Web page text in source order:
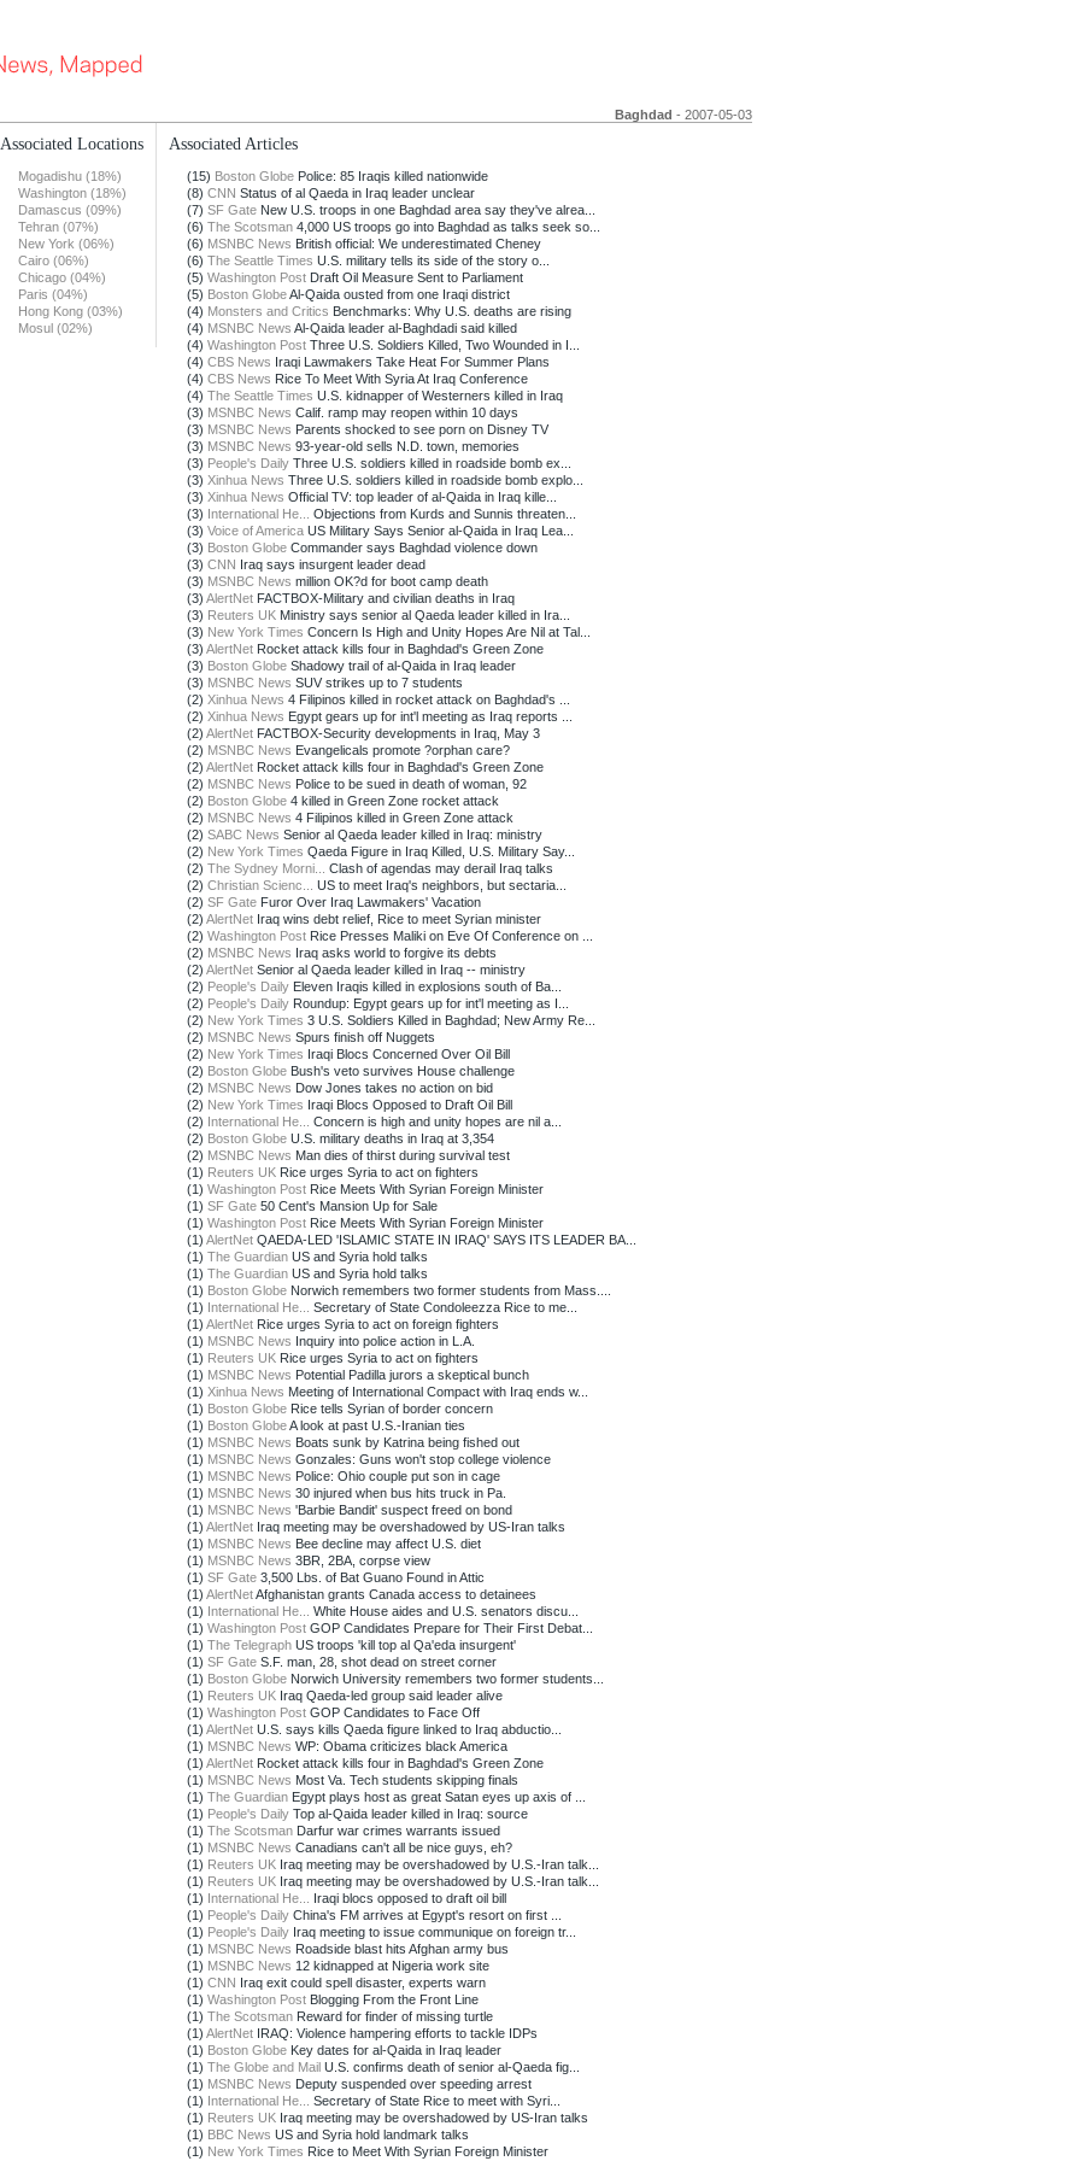
Baghdad - 2007-05-03
Associated Locations
Mogadishu (18%)
Washington (18%)
Damascus (09%)
Tehran (07%)
New York (06%)
Cairo (06%)
Chicago (04%)
Paris (04%)
Hong Kong (03%)
Mosul (02%)
Associated Articles
(15) Boston Globe Police: 85 Iraqis killed nationwide
(8) CNN Status of al Qaeda in Iraq leader unclear
(7) SF Gate New U.S. troops in one Baghdad area say they've alrea...
(6) The Scotsman 4,000 US troops go into Baghdad as talks seek so...
(6) MSNBC News British official: We underestimated Cheney
(6) The Seattle Times U.S. military tells its side of the story o...
(5) Washington Post Draft Oil Measure Sent to Parliament
(5) Boston GlobeAl-Qaida ousted from one Iraqi district
(4) Monsters and Critics Benchmarks: Why U.S. deaths are rising
(4) MSNBC News Al-Qaida leader al-Baghdadi said killed
(4) Washington Post Three U.S. Soldiers Killed, Two Wounded in I...
(4) CBS News Iraqi Lawmakers Take Heat For Summer Plans
(4) CBS News Rice To Meet With Syria At Iraq Conference
(4) The Seattle Times U.S. kidnapper of Westerners killed in Iraq
(3) MSNBC News Calif. ramp may reopen within 10 days
(3) MSNBC News Parents shocked to see porn on Disney TV
(3) MSNBC News 93-year-old sells N.D. town, memories
(3) People's Daily Three U.S. soldiers killed in roadside bomb ex...
(3) Xinhua News Three U.S. soldiers killed in roadside bomb explo...
(3) Xinhua News Official TV: top leader of al-Qaida in Iraq kille...
(3) International He...
Objections from Kurds and Sunnis threaten...
(3) Voice of America US Military Says Senior al-Qaida in Iraq Lea...
(3) Boston Globe Commander says Baghdad violence down
(3) CNN Iraq says insurgent leader dead
(3) MSNBC News million OK?d for boot camp death
(3) AlertNet FACTBOX-Military and civilian deaths in Iraq
(3) Reuters UK Ministry says senior al Qaeda leader killed in Ira...
(3) New York Times Concern Is High and Unity Hopes Are Nil at Tal...
(3) AlertNet Rocket attack kills four in Baghdad's Green Zone
(3) Boston Globe Shadowy trail of al-Qaida in Iraq leader
(3) MSNBC News SUV strikes up to 7 students
(2) Xinhua News 4 Filipinos killed in rocket attack on Baghdad's ...
(2) Xinhua News Egypt gears up for int'l meeting as Iraq reports ...
(2) AlertNet FACTBOX-Security developments in Iraq, May 3
(2) MSNBC News Evangelicals promote ?orphan care?
(2) AlertNet Rocket attack kills four in Baghdad's Green Zone
(2) MSNBC News Police to be sued in death of woman, 92
(2) Boston Globe 4 killed in Green Zone rocket attack
(2) MSNBC News 4 Filipinos killed in Green Zone attack
(2) SABC News Senior al Qaeda leader killed in Iraq: ministry
(2) New York Times Qaeda Figure in Iraq Killed, U.S. Military Say...
(2) The Sydney Morni...
Clash of agendas may derail Iraq talks
(2) Christian Scienc...
US to meet Iraq's neighbors, but sectaria...
(2) SF Gate Furor Over Iraq Lawmakers' Vacation
(2) AlertNet Iraq wins debt relief, Rice to meet Syrian minister
(2) Washington Post Rice Presses Maliki on Eve Of Conference on ...
(2) MSNBC News Iraq asks world to forgive its debts
(2) AlertNet Senior al Qaeda leader killed in Iraq -- ministry
(2) People's Daily Eleven Iraqis killed in explosions south of Ba...
(2) People's Daily Roundup: Egypt gears up for int'l meeting as I...
(2) New York Times 3 U.S. Soldiers Killed in Baghdad; New Army Re...
(2) MSNBC News Spurs finish off Nuggets
(2) New York Times Iraqi Blocs Concerned Over Oil Bill
(2) Boston Globe Bush's veto survives House challenge
(2) MSNBC News Dow Jones takes no action on bid
(2) New York Times Iraqi Blocs Opposed to Draft Oil Bill
(2) International He...
Concern is high and unity hopes are nil a...
(2) Boston Globe U.S. military deaths in Iraq at 3,354
(2) MSNBC News Man dies of thirst during survival test
(1) Reuters UK Rice urges Syria to act on fighters
(1) Washington Post Rice Meets With Syrian Foreign Minister
(1) SF Gate 50 Cent's Mansion Up for Sale
(1) Washington Post Rice Meets With Syrian Foreign Minister
(1) AlertNet QAEDA-LED 'ISLAMIC STATE IN IRAQ' SAYS ITS LEADER BA...
(1) The Guardian US and Syria hold talks
(1) The Guardian US and Syria hold talks
(1) Boston Globe Norwich remembers two former students from Mass....
(1) International He...
Secretary of State Condoleezza Rice to me...
(1) AlertNet Rice urges Syria to act on foreign fighters
(1) MSNBC News Inquiry into police action in L.A.
(1) Reuters UK Rice urges Syria to act on fighters
(1) MSNBC News Potential Padilla jurors a skeptical bunch
(1) Xinhua News Meeting of International Compact with Iraq ends w...
(1) Boston Globe Rice tells Syrian of border concern
(1) Boston GlobeA look at past U.S.-Iranian ties
(1) MSNBC News Boats sunk by Katrina being fished out
(1) MSNBC News Gonzales: Guns won't stop college violence
(1) MSNBC News Police: Ohio couple put son in cage
(1) MSNBC News 30 injured when bus hits truck in Pa.
(1) MSNBC News 'Barbie Bandit' suspect freed on bond
(1) AlertNet Iraq meeting may be overshadowed by US-Iran talks
(1) MSNBC News Bee decline may affect U.S. diet
(1) MSNBC News 3BR, 2BA, corpse view
(1) SF Gate 3,500 Lbs. of Bat Guano Found in Attic
(1) AlertNetAfghanistan grants Canada access to detainees
(1) International He...
White House aides and U.S. senators discu...
(1) Washington Post GOP Candidates Prepare for Their First Debat...
(1) The Telegraph US troops 'kill top al Qa'eda insurgent'
(1) SF Gate S.F. man, 28, shot dead on street corner
(1) Boston Globe Norwich University remembers two former students...
(1) Reuters UK Iraq Qaeda-led group said leader alive
(1) Washington Post GOP Candidates to Face Off
(1) AlertNet U.S. says kills Qaeda figure linked to Iraq abductio...
(1) MSNBC News WP: Obama criticizes black America
(1) AlertNet Rocket attack kills four in Baghdad's Green Zone
(1) MSNBC News Most Va. Tech students skipping finals
(1) The Guardian Egypt plays host as great Satan eyes up axis of ...
(1) People's Daily Top al-Qaida leader killed in Iraq: source
(1) The Scotsman Darfur war crimes warrants issued
(1) MSNBC News Canadians can't all be nice guys, eh?
(1) Reuters UK Iraq meeting may be overshadowed by U.S.-Iran talk...
(1) Reuters UK Iraq meeting may be overshadowed by U.S.-Iran talk...
(1) International He...
Iraqi blocs opposed to draft oil bill
(1) People's Daily China's FM arrives at Egypt's resort on first ...
(1) People's Daily Iraq meeting to issue communique on foreign tr...
(1) MSNBC News Roadside blast hits Afghan army bus
(1) MSNBC News 12 kidnapped at Nigeria work site
(1) CNN Iraq exit could spell disaster, experts warn
(1) Washington Post Blogging From the Front Line
(1) The Scotsman Reward for finder of missing turtle
(1) AlertNet IRAQ: Violence hampering efforts to tackle IDPs
(1) Boston Globe Key dates for al-Qaida in Iraq leader
(1) The Globe and Mail U.S. confirms death of senior al-Qaeda fig...
(1) MSNBC News Deputy suspended over speeding arrest
(1) International He...
Secretary of State Rice to meet with Syri...
(1) Reuters UK Iraq meeting may be overshadowed by US-Iran talks
(1) BBC News US and Syria hold landmark talks
(1) New York Times Rice to Meet With Syrian Foreign Minister